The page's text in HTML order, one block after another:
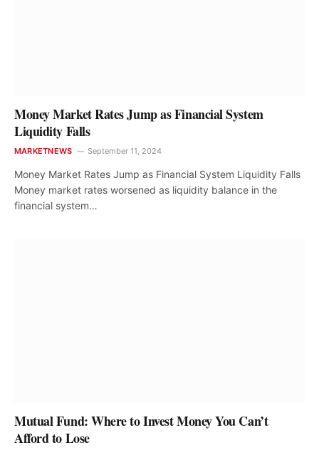
Money Market Rates Jump as Financial System
Liquidity Falls
MARKETNEWS September 11, 2024
Money Market Rates Jump as Financial System Liquidity Falls
Money market rates worsened as liquidity balance in the
financial system…
Mutual Fund: Where to Invest Money You Can’t
Afford to Lose